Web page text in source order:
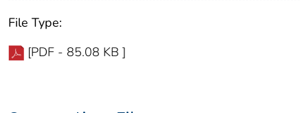
File Type:
[PDF - 85.08 KB ]